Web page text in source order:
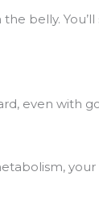
belly.
even with